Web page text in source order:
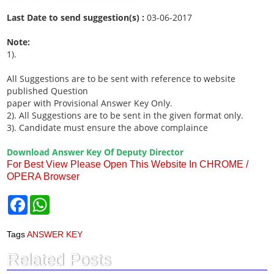
Last Date to send suggestion(s) : 03-06-2017
Note:
1).
All Suggestions are to be sent with reference to website
published Question
paper with Provisional Answer Key Only.
2). All Suggestions are to be sent in the given format only.
3). Candidate must ensure the above complaince
Download Answer Key Of Deputy Director
For Best View Please Open This Website In CHROME /
OPERA Browser
F
e
b
o
k
t
s
p
p
TagsANSWER KEY
Related Posts